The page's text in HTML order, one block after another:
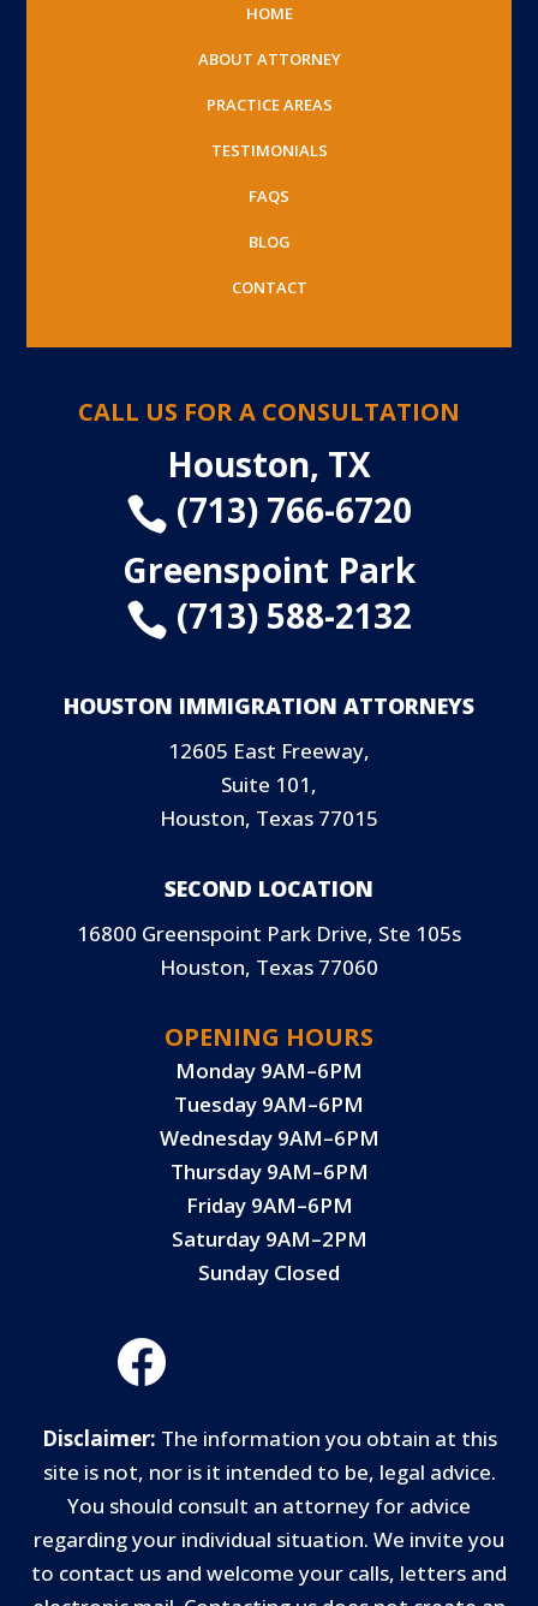
HOME
ABOUT ATTORNEY
PRACTICE AREAS
TESTIMONIALS
FAQS
BLOG
CONTACT
CALL US FOR A CONSULTATION
Houston, TX
 (713) 766-6720
Greenspoint Park
 (713) 588-2132
HOUSTON IMMIGRATION ATTORNEYS
12605 East Freeway,
Suite 101,
Houston, Texas 77015
SECOND LOCATION
16800 Greenspoint Park Drive, Ste 105s
Houston, Texas 77060
OPENING HOURS
Monday 9AM–6PM
Tuesday 9AM–6PM
Wednesday 9AM–6PM
Thursday 9AM–6PM
Friday 9AM–6PM
Saturday 9AM–2PM
Sunday Closed
Disclaimer: The information you obtain at this
site is not, nor is it intended to be, legal advice.
You should consult an attorney for advice
regarding your individual situation. We invite you
to contact us and welcome your calls, letters and